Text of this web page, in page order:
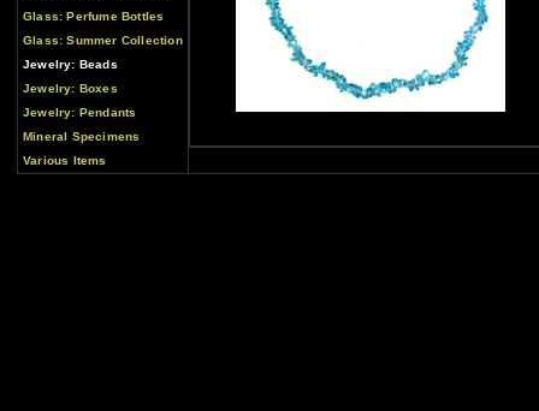
Glass: Perfume Bottles
Glass: Summer Collection
Jewelry: Beads
Jewelry: Boxes
Jewelry: Pendants
Mineral Specimens
Various Items